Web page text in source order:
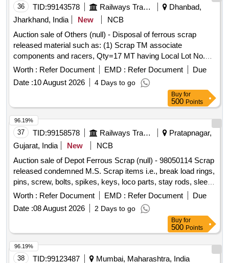
HAND BRAKE WHEEL, TMT BAR, PUSH ROD,M.S.
ROUNDS, MAIN PULL ROD, NUT, BOLT, RIVETS, ANGLE
FRAME AND OTHER WAGON COMPONENTS AND
OTHER FERROUS ITEMS IF ANY. WITH OR WITHOUT
ATTACHMENT. NOTE: - (1) IRSM-44 SHEET PLATE NOT
TO BE DELIVERED. (2) CUTTING ALLOWED BEFORE
DELIVERY IF REQUIRED.
36 TID:99143578 Railways Transport Services
Dhanbad,
Jharkhand, India
New
NCB
Auction sale of Others (null) - Disposal of ferrous scrap
released material such as: (1) Scrap TM associate
components and racers, Qty=17 MT having Local Lot No.
ELS/401/Scrap lot/2026-27/04. Location:-North side of new
CSD Building at ELS/GMO.
Worth : Refer Document EMD : Refer Document
Due
Date :10 August 2026 4 Days to go
Buy for
500 Points
37 TID:99158578 Railways Transport Services
Pratapnagar,
Gujarat, India
New
NCB
Auction sale of Depot Ferrous Scrap (null) - 98050114 Scrap
released condemned M.S. Scrap items i.e., break load rings,
pins, screw, bolts, spikes, keys, loco parts, stay rods, sleeve
for Centre pivot, polyploids, lever, air motor, springs of
pantograph, connecting rods, and other rods, rear cover of
axle box housing, hooks, silent blocks, cut pieces of plates,
longer hanger, spare parts of SPT machine, pipe fittings,
pipe, end shield covers, reservoir, hangers, brake shoe,
vertical lever, suspension levers, compressor spares,
tension rods bushes, broken pcs. of bearings, inner and
Worth : Refer Document EMD : Refer Document
Due
Date :08 August 2026 2 Days to go
96.19%
Buy for
500 Points
38 TID:99123487
Mumbai, Maharashtra, India
96.19%